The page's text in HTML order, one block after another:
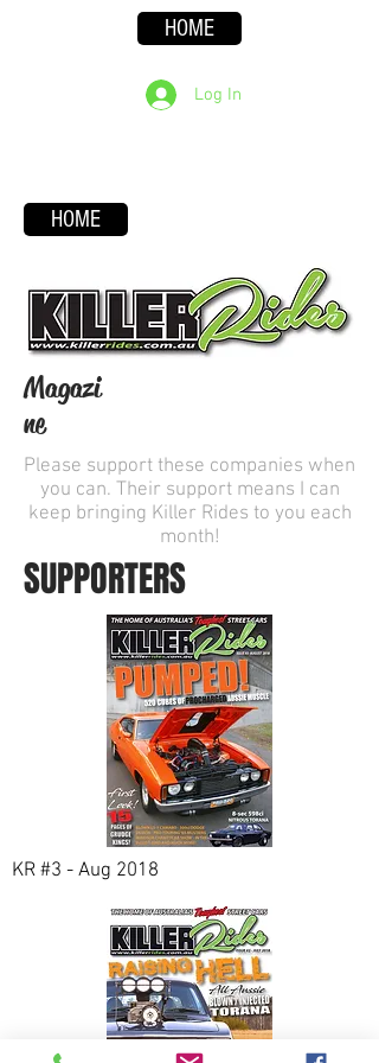
HOME
Log In
HOME
Magazi
ne
Please support these companies when
you can. Their support means I can
keep bringing Killer Rides to you each
month!
SUPPORTERS
KR #3 - Aug 2018